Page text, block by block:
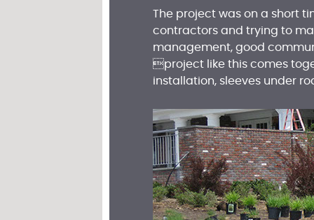
The project was on a short
contractors and trying to
management, good
project like this comes
installation, sleeves under